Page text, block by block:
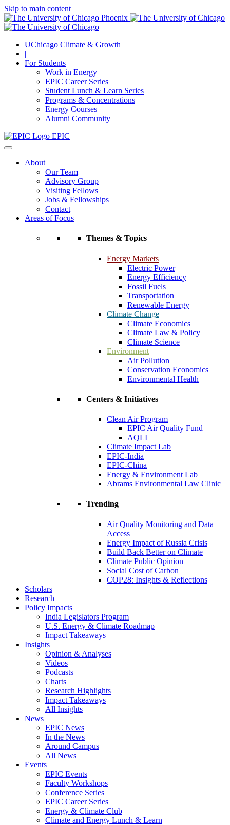
Skip to main content
UChicago Climate & Growth
|
For Students
Work in Energy
EPIC Career Series
Student Lunch & Learn Series
Programs & Concentrations
Energy Courses
Alumni Community
EPIC
About
Our Team
Advisory Group
Visiting Fellows
Jobs & Fellowships
Contact
Areas of Focus
Themes & Topics
Energy Markets
Electric Power
Energy Efficiency
Fossil Fuels
Transportation
Renewable Energy
Climate Change
Climate Economics
Climate Law & Policy
Climate Science
Environment
Air Pollution
Conservation Economics
Environmental Health
Centers & Initiatives
Clean Air Program
EPIC Air Quality Fund
AQLI
Climate Impact Lab
EPIC-India
EPIC-China
Energy & Environment Lab
Abrams Environmental Law Clinic
Trending
Air Quality Monitoring and Data
Access
Energy Impact of Russia Crisis
Build Back Better on Climate
Climate Public Opinion
Social Cost of Carbon
COP28: Insights & Reflections
Scholars
Research
Policy Impacts
India Legislators Program
U.S. Energy & Climate Roadmap
Impact Takeaways
Insights
Opinion & Analyses
Videos
Podcasts
Charts
Research Highlights
Impact Takeaways
All Insights
News
EPIC News
In the News
Around Campus
All News
Events
EPIC Events
Faculty Workshops
Conference Series
EPIC Career Series
Energy & Climate Club
Climate and Energy Lunch & Learn